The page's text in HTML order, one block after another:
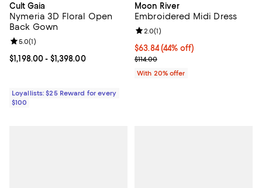
Cult Gaia
Nymeria 3D Floral Open
Back Gown
Current price From $1,198.00 to $1,398.00; ;
$1,198.00- $1,398.00
Review rating: 5.0 out of 5; 1 reviews;
5.0(1)
Loyallists: $25 Reward for every
$100
Moon River
Embroidered Midi Dress
$63.84; 44% off; undefined;
$63.84(44% off)
Current sale price $79.80;
$114.00
Review rating: 2.0 out of 5; 1
2.0(1)
With 20% offer